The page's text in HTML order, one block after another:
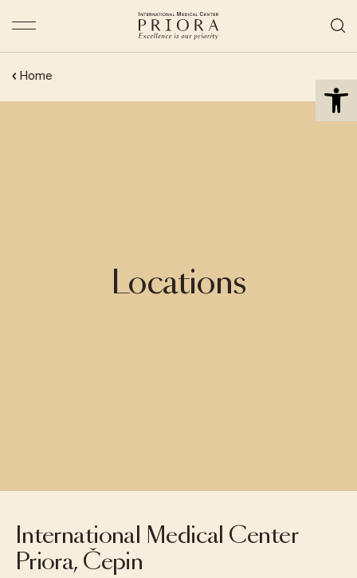
Home
Locations
International Medical Center
Priora, Čepin